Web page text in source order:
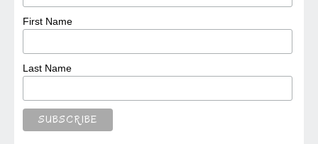
First Name
Last Name